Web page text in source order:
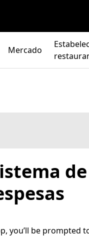
Mercado
de
you’ll be prompted